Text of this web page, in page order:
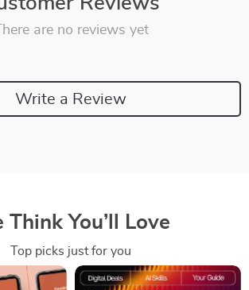
There are no reviews yet
Write a Review
Think You’ll Love
Top picks just for you